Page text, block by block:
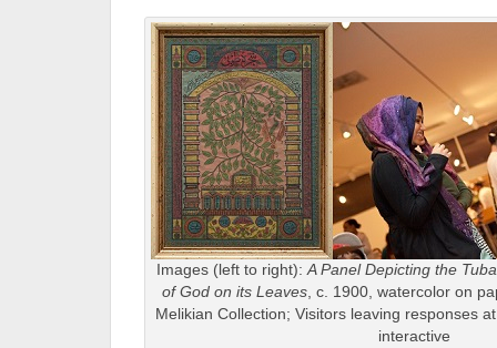
Images (left to right):A Panel Depicting the
of God on its Leaves, c. 1900, watercolor on
Melikian Collection; Visitors leaving responses at
interactive